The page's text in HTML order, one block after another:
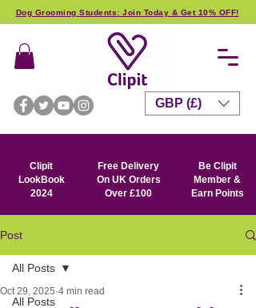
Dog Grooming Students: Join Today & Get 10% OFF!
Clipit
LookBook
2024
Free Delivery
On UK Orders
Over £100
Be Clipit
Member &
Earn Points
GBP (£)
Post
All Posts
All Posts
Oct 29, 2025 4 min read